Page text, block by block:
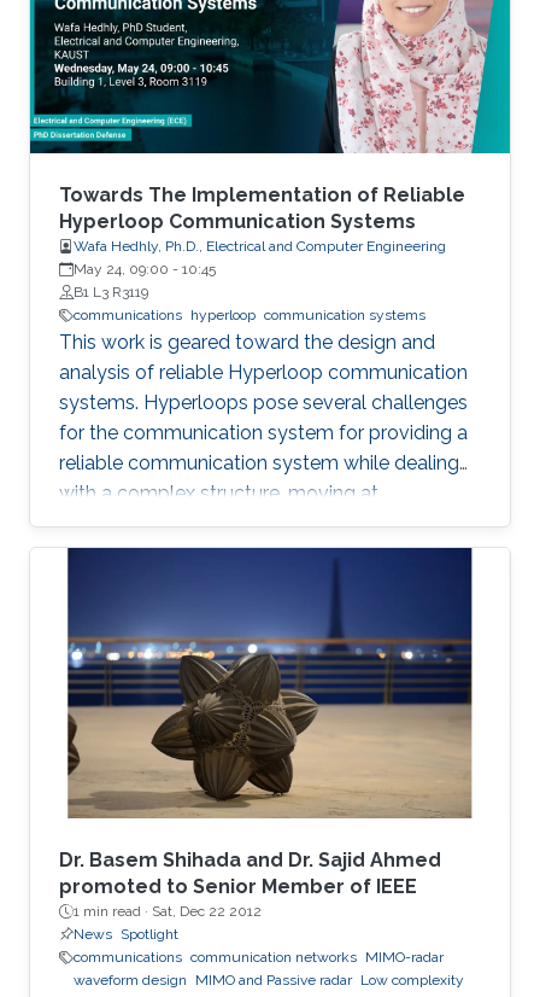
field in the last decade, we identify 5
generations of LT methods: 1) heuristic, 2)
homogeneous, 3) sublinear, 4) linear, and 5)
accelerated. The 5th generation, initiated by
the ProxSkip method of Mishchenko et al
(2022) and its analysis, is characterized by the
first theoretical confirmation that LT is a
communication acceleration mechanism.
Towards The Implementation of Reliable
Hyperloop Communication Systems
Wafa Hedhly, Ph.D., Electrical and Computer Engineering
May 24, 09:00 - 10:45
B1 L3 R3119
communications hyperloop communication systems
This work is geared toward the design and
analysis of reliable Hyperloop communication
systems. Hyperloops pose several challenges
for the communication system for providing a
reliable communication system while dealing
with a complex structure, moving at
tremendous speeds inside an evacuated tube.
The adopted sealed steel-structured tube in
creating a highly scattering environment for
electromagnetic (EM) waves. Furthermore, the
exceptionally high speed of the traveling pod
results in severe Doppler shifts and frequent
handovers, leading to increased transmission
errors and delays. We propose a novel system
configuration where wireless transmitters or
access points (APs) are placed inside the tube
to communicate with the moving receiver
using optical fiber as a backhaul link.
Dr. Basem Shihada and Dr. Sajid Ahmed
promoted to Senior Member of IEEE
1 min read · Sat, Dec 22 2012
News Spotlight
communications communication networks MIMO-radar
waveform design
MIMO and Passive radar Low complexity